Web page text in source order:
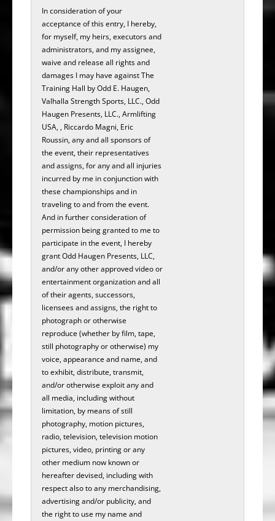
In consideration of your
acceptance of this entry, I hereby,
for myself, my heirs, executors and
administrators, and my assignee,
waive and release all rights and
damages I may have against The
Training Hall by Odd E. Haugen,
Valhalla Strength Sports, LLC., Odd
Haugen Presents, LLC., Armlifting
USA, , Riccardo Magni, Eric
Roussin, any and all sponsors of
the event, their representatives
and assigns, for any and all injuries
incurred by me in conjunction with
these championships and in
traveling to and from the event.
And in further consideration of
permission being granted to me to
participate in the­­­ ­­­­­­­­­­­event, I hereby
grant Odd Haugen Presents, LLC,
and/or any other approved video or
entertainment organization and all
of their agents, successors,
licensees and assigns, the right to
photograph or otherwise
reproduce (whether by film, tape,
still photography or otherwise) my
voice, appearance and name, and
to exhibit, distribute, transmit,
and/or otherwise exploit any and
all media, including without
limitation, by means of still
photography, motion pictures,
radio, television, television motion
pictures, video, printing or any
other medium now known or
hereafter devised, including with
respect also to any merchandising,
advertising and/or publicity, and
the right to use my name and